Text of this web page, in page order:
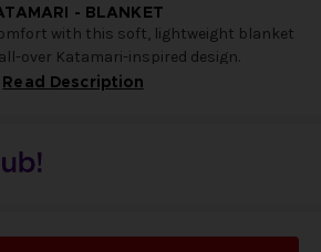
- BLANKET
with this soft, lightweight blanket
over Katamari-inspired design.
characters and whimsical details, it’s
eye-catching, and full of charm.
Read Description